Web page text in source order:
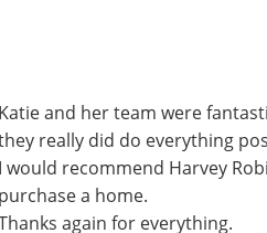
Katie and her team were
really did do everything
I would recommend Harvey
purchase a home.
again for everything.